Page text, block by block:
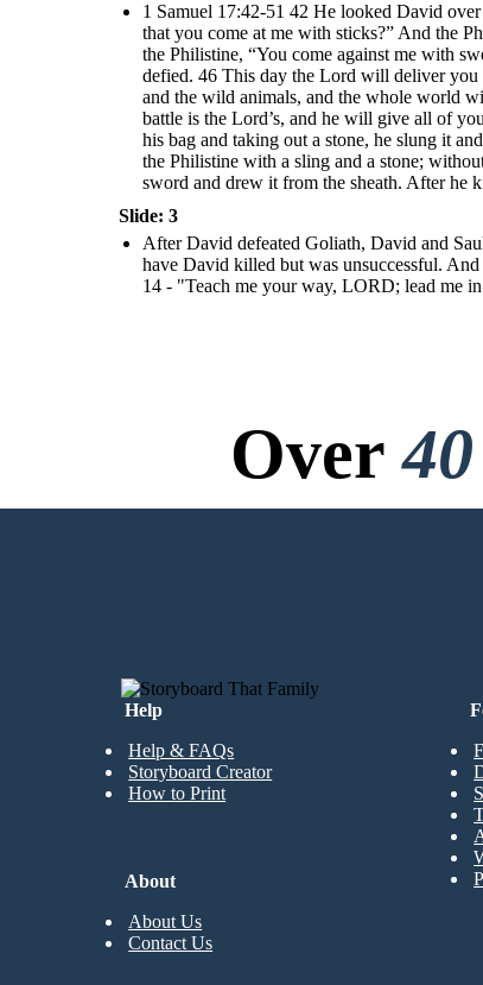
1 Samuel 17:42-51 42 He looked David
that you come at me with sticks?” And the
the Philistine, “You come against me with
defied. 46 This day the Lord will deliver you
and the wild animals, and the whole world
battle is the Lord’s, and he will give all of
his bag and taking out a stone, he slung it
the Philistine with a sling and a stone;
sword and drew it from the sheath. After he
Slide: 3
After David defeated Goliath, David and
have David killed but was unsuccessful.
14 - "Teach me your way, LORD; lead me
Over
No
Help
Help & FAQs
Storyboard Creator
How to Print
About
About Us
Contact Us